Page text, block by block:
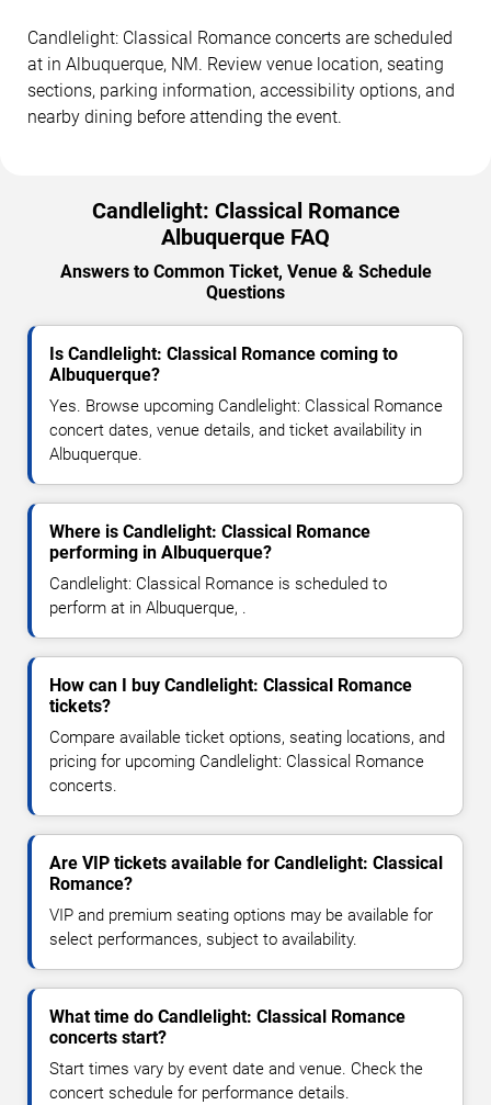
Candlelight: Classical Romance concerts are scheduled
at in Albuquerque, NM. Review venue location, seating
sections, parking information, accessibility options, and
nearby dining before attending the event.
Candlelight: Classical Romance
Albuquerque FAQ
Answers to Common Ticket, Venue & Schedule
Questions
Is Candlelight: Classical Romance coming to
Albuquerque?
Yes. Browse upcoming Candlelight: Classical Romance
concert dates, venue details, and ticket availability in
Albuquerque.
Where is Candlelight: Classical Romance
performing in Albuquerque?
Candlelight: Classical Romance is scheduled to
perform at in Albuquerque, .
How can I buy Candlelight: Classical Romance
tickets?
Compare available ticket options, seating locations, and
pricing for upcoming Candlelight: Classical Romance
concerts.
Are VIP tickets available for Candlelight: Classical
Romance?
VIP and premium seating options may be available for
select performances, subject to availability.
What time do Candlelight: Classical Romance
concerts start?
Start times vary by event date and venue. Check the
concert schedule for performance details.